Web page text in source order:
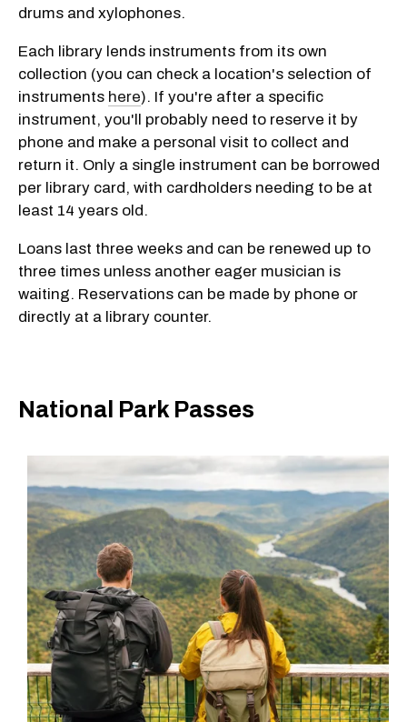
drums and xylophones.
Each library lends instruments from its own
collection (you can check a location's selection of
instruments here). If you're after a specific
instrument, you'll probably need to reserve it by
phone and make a personal visit to collect and
return it. Only a single instrument can be borrowed
per library card, with cardholders needing to be at
least 14 years old.
Loans last three weeks and can be renewed up to
three times unless another eager musician is
waiting. Reservations can be made by phone or
directly at a library counter.
National Park Passes